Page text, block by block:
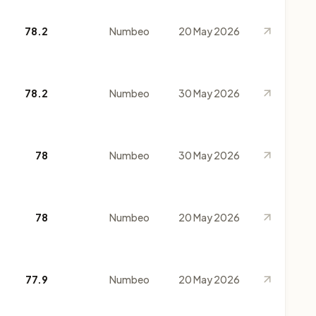
78.2 Numbeo 20 May 2026
78.2 Numbeo 30 May 2026
78 Numbeo 30 May 2026
78 Numbeo 20 May 2026
77.9 Numbeo 20 May 2026